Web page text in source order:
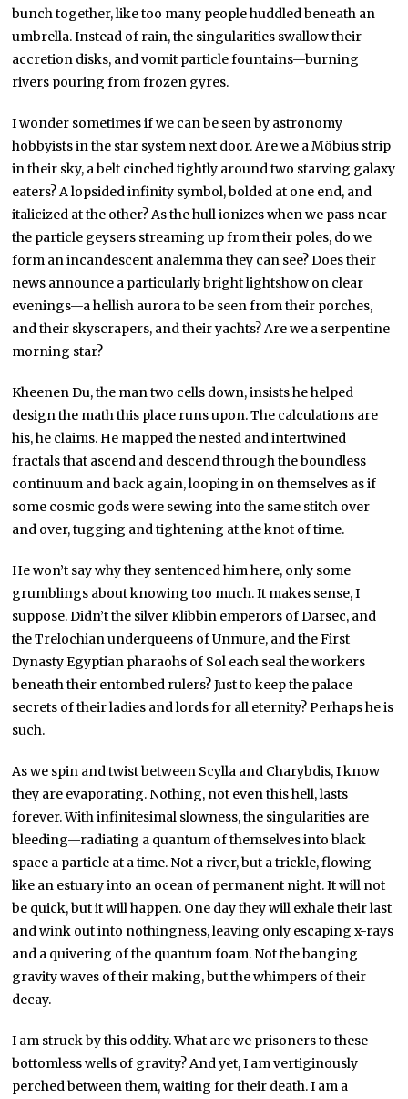
bunch together, like too many people huddled beneath an
umbrella. Instead of rain, the singularities swallow their
accretion disks, and vomit particle fountains—burning
rivers pouring from frozen gyres.
I wonder sometimes if we can be seen by astronomy
hobbyists in the star system next door. Are we a Möbius strip
in their sky, a belt cinched tightly around two starving galaxy
eaters? A lopsided infinity symbol, bolded at one end, and
italicized at the other? As the hull ionizes when we pass near
the particle geysers streaming up from their poles, do we
form an incandescent analemma they can see? Does their
news announce a particularly bright lightshow on clear
evenings—a hellish aurora to be seen from their porches,
and their skyscrapers, and their yachts? Are we a serpentine
morning star?
Kheenen Du, the man two cells down, insists he helped
design the math this place runs upon. The calculations are
his, he claims. He mapped the nested and intertwined
fractals that ascend and descend through the boundless
continuum and back again, looping in on themselves as if
some cosmic gods were sewing into the same stitch over
and over, tugging and tightening at the knot of time.
He won’t say why they sentenced him here, only some
grumblings about knowing too much. It makes sense, I
suppose. Didn’t the silver Klibbin emperors of Darsec, and
the Trelochian underqueens of Unmure, and the First
Dynasty Egyptian pharaohs of Sol each seal the workers
beneath their entombed rulers? Just to keep the palace
secrets of their ladies and lords for all eternity? Perhaps he is
such.
As we spin and twist between Scylla and Charybdis, I know
they are evaporating. Nothing, not even this hell, lasts
forever. With infinitesimal slowness, the singularities are
bleeding—radiating a quantum of themselves into black
space a particle at a time. Not a river, but a trickle, flowing
like an estuary into an ocean of permanent night. It will not
be quick, but it will happen. One day they will exhale their last
and wink out into nothingness, leaving only escaping x-rays
and a quivering of the quantum foam. Not the banging
gravity waves of their making, but the whimpers of their
decay.
I am struck by this oddity. What are we prisoners to these
bottomless wells of gravity? And yet, I am vertiginously
perched between them, waiting for their death. I am a